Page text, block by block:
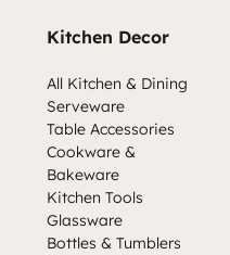
Kitchen Decor
All Kitchen & Dining
Serveware
Table Accessories
Cookware &
Bakeware
Kitchen Tools
Glassware
Bottles & Tumblers